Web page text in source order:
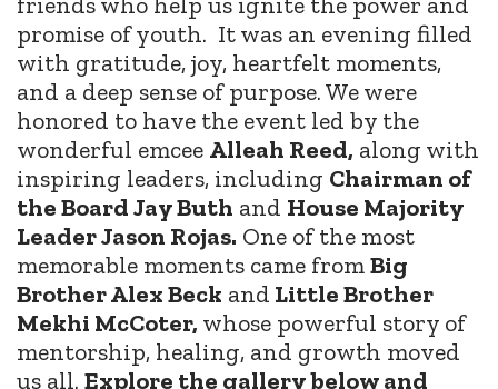
promise of youth. It was an evening filled
with gratitude, joy, heartfelt moments,
and a deep sense of purpose. We were
honored to have the event led by the
wonderful emcee Alleah Reed, along with
inspiring leaders, including Chairman of
the Board Jay Buth and House Majority
Leader Jason Rojas. One of the most
memorable moments came fromBig
Brother Alex Beck and Little Brother
Mekhi McCoter, whose powerful story of
mentorship, healing, and growth moved
us all. Explore the gallery below and